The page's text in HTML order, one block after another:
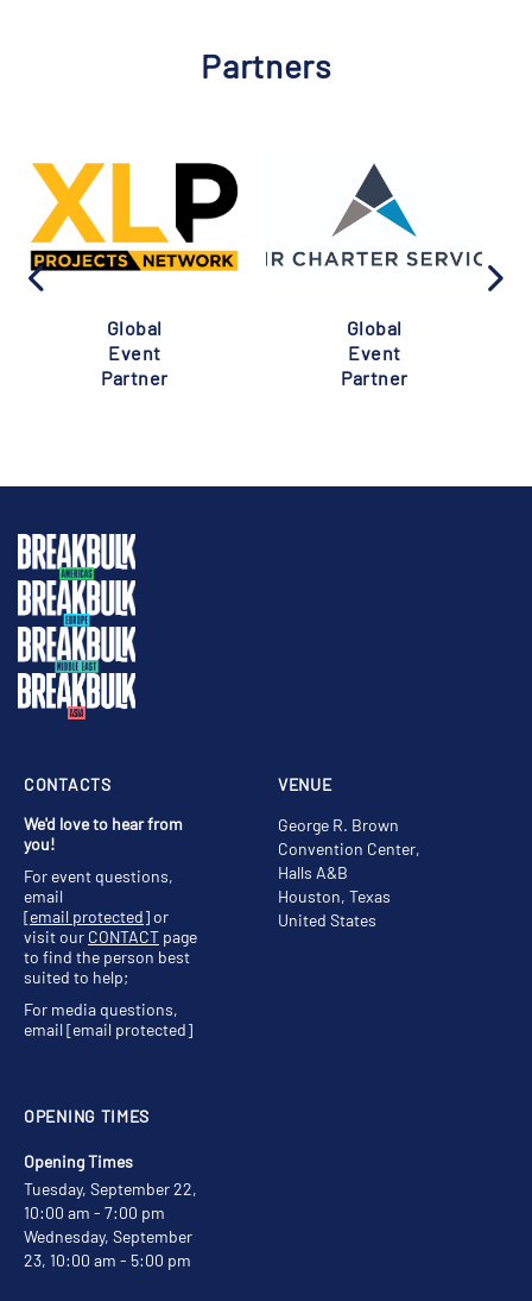
Partners
Global
Event
Partner
Global
Event
Partner
VENUE
George R. Brown
Convention Center,
Halls A&B
Houston, Texas
United States
OPENING TIMES
Opening Times
Tuesday, September 22,
10:00 am - 7:00 pm
Wednesday, September
23, 10:00 am - 5:00 pm
CONTACTS
We'd love to hear from
you!
For event questions,
email
[email protected]or
visit our CONTACT page
to find the person best
suited to help;
For media questions,
email[email protected]